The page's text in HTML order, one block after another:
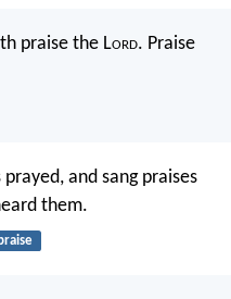
praise the Lord. Praise
and sang praises
them.